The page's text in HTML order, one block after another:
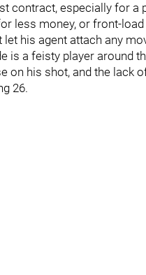
contract, especially for a
less money, or front-
let his agent attach any
is a feisty player around
on his shot, and the lack
26.